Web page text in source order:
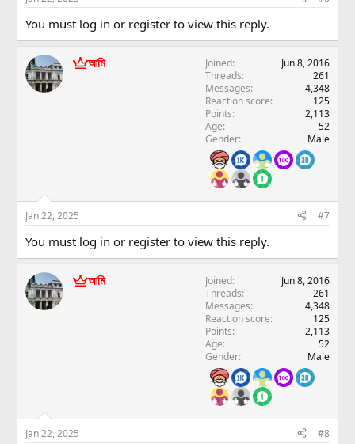
You must log in or register to view this reply.
আমি Joined
Jun 8, 2016
Threads
261
Messages
4,348
Reaction score
125
Points
2,113
Age
52
Gender
Male
Jan 22, 2025 #7
You must log in or register to view this reply.
আমি Joined
Jun 8, 2016
Threads
261
Messages
4,348
Reaction score
125
Points
2,113
Age
52
Gender
Male
Jan 22, 2025 #8